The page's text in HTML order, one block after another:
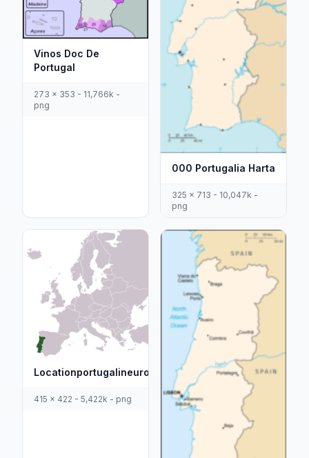
Vinos Doc De
Portugal
273 x 353 - 11,766k -
png
000 Portugalia Harta
325 x 713 - 10,047k -
png
Locationportugalineurope
415 x 422 - 5,422k - png